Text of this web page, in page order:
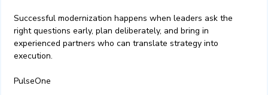
Successful modernization happens when leaders ask the
right questions early, plan deliberately, and bring in
experienced partners who can translate strategy into
execution.
PulseOne